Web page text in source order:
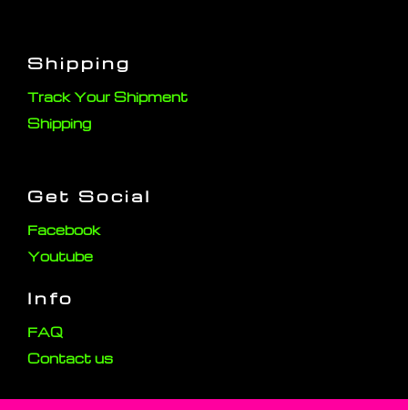
Shipping
Track Your Shipment
Shipping
Get Social
Facebook
Youtube
Info
FAQ
Contact us